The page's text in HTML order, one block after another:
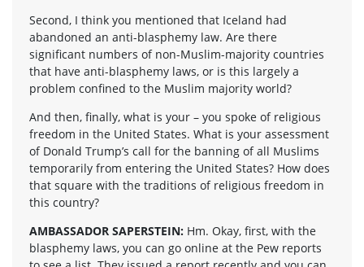
Second, I think you mentioned that Iceland had
abandoned an anti-blasphemy law. Are there
significant numbers of non-Muslim-majority countries
that have anti-blasphemy laws, or is this largely a
problem confined to the Muslim majority world?
And then, finally, what is your – you spoke of religious
freedom in the United States. What is your assessment
of Donald Trump’s call for the banning of all Muslims
temporarily from entering the United States? How does
that square with the traditions of religious freedom in
this country?
AMBASSADOR SAPERSTEIN: Hm. Okay, first, with the
blasphemy laws, you can go online at the Pew reports